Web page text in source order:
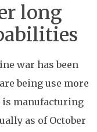
long
war has been
being use more
is manufacturing
as of October